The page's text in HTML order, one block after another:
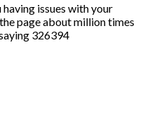
issues with your
page about million times
326394